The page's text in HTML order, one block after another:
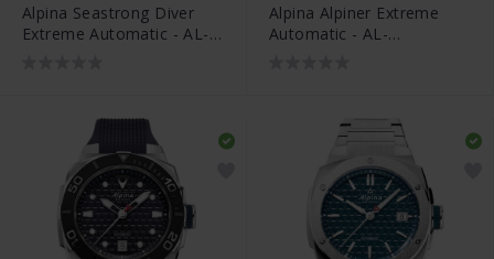
Alpina Seastrong Diver
Extreme Automatic - AL-
Alpina Alpiner Extreme
Automatic - AL-